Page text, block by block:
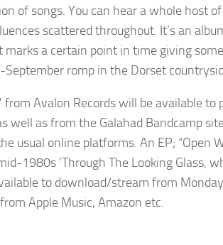
of songs. You can hear a whole host
scattered throughout. It’s an
marks a certain point in time giving
romp in the Dorset
from Avalon Records will be available
well as from the Galahad Bandcamp
usual online platforms. An EP; “Open
1980s ’Through The Looking Glass,
to download/stream from
Apple Music, Amazon etc.